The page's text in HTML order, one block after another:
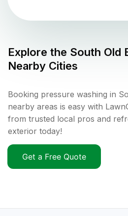
Explore the South Old
Nearby Cities
Booking pressure washing in
nearby areas is easy with
from trusted local pros and
exterior today!
Get a Free Quote